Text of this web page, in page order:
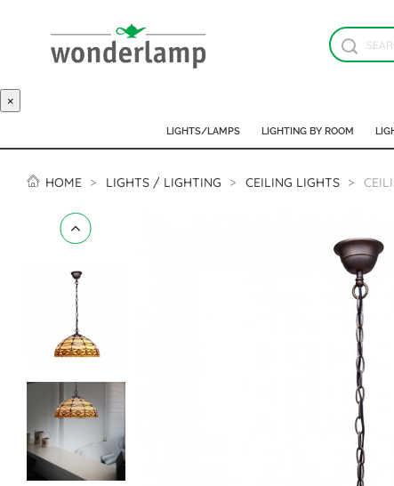
×
LIGHTS/LAMPS LIGHTING BY ROOM
HOME LIGHTS / LIGHTING CEILING LIGHTS